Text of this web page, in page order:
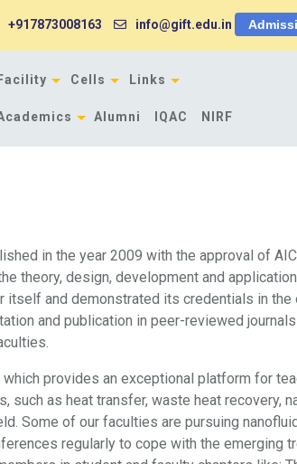
+917873008163 info@gift.edu.in
Facility Cells Links
Alumni IQAC NIRF
in the year 2009 with the approval of
theory, design, development and
itself and demonstrated its credentials in the
and publication in peer-reviewed journals
provides an exceptional platform for
such as heat transfer, waste heat recovery,
Some of our faculties are pursuing
regularly to cope with the emerging